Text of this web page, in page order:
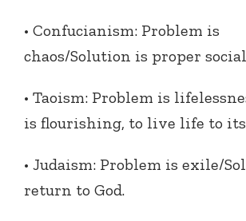
• Confucianism: Problem is
chaos/Solution is proper
• Taoism: Problem is
is flourishing, to live life to
• Judaism: Problem is exile/
return to God.